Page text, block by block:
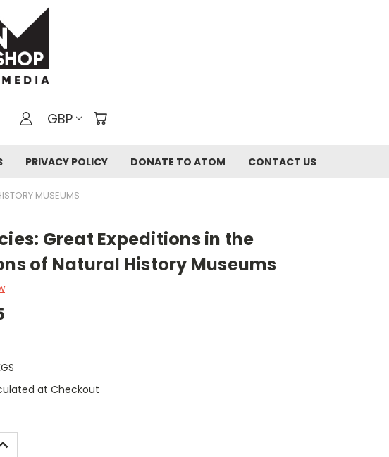
GBP
PRIVACY POLICY DONATE TO ATOM CONTACT US
MUSEUMS
Great Expeditions in the
of Natural History Museums
at Checkout
INCREASE